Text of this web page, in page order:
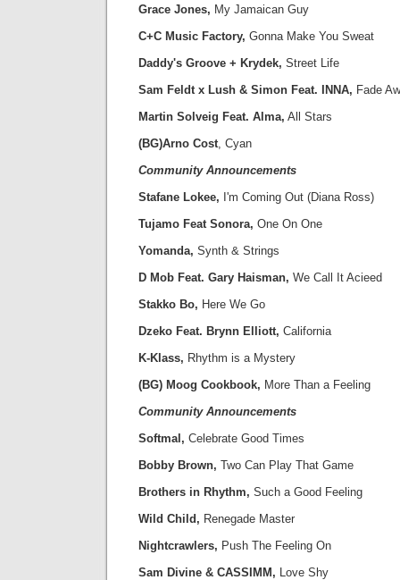
Grace Jones, My Jamaican Guy
C+C Music Factory, Gonna Make You Sweat
Daddy's Groove + Krydek, Street Life
Sam Feldt x Lush & Simon Feat. INNA, Fade
Martin Solveig Feat. Alma, All Stars
(BG)Arno Cost, Cyan
Community Announcements
Stafane Lokee, I'm Coming Out (Diana Ross)
Tujamo Feat Sonora, One On One
Yomanda, Synth & Strings
D Mob Feat. Gary Haisman, We Call It Acieed
Stakko Bo, Here We Go
Dzeko Feat. Brynn Elliott, California
K-Klass, Rhythm is a Mystery
(BG) Moog Cookbook, More Than a Feeling
Community Announcements
Softmal, Celebrate Good Times
Bobby Brown, Two Can Play That Game
Brothers in Rhythm, Such a Good Feeling
Wild Child, Renegade Master
Nightcrawlers, Push The Feeling On
Sam Divine & CASSIMM, Love Shy